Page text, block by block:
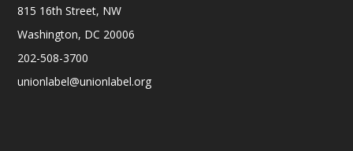
815 16th Street, NW
Washington, DC 20006
202-508-3700
unionlabel@unionlabel.org